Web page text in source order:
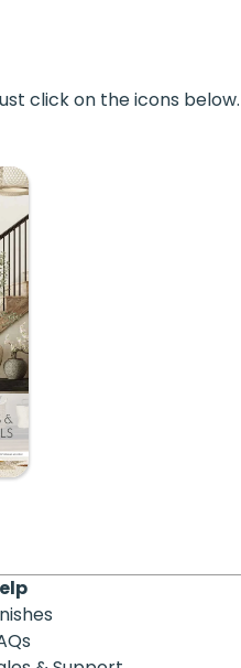
click on the icons below.